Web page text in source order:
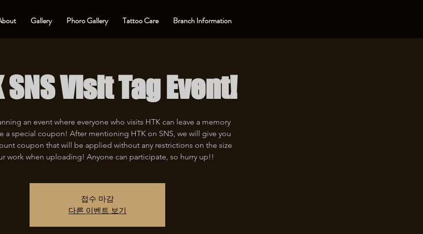
Gallery Phoro Gallery Tattoo Care Branch Information
SNS Visit Tag Event!
an event where everyone who visits HTK can leave a memory
a special coupon! After mentioning HTK on SNS, we will give you
coupon that will be applied without any restrictions on the size
work when uploading! Anyone can participate, so hurry up!!
접수 마감
다른 이벤트 보기